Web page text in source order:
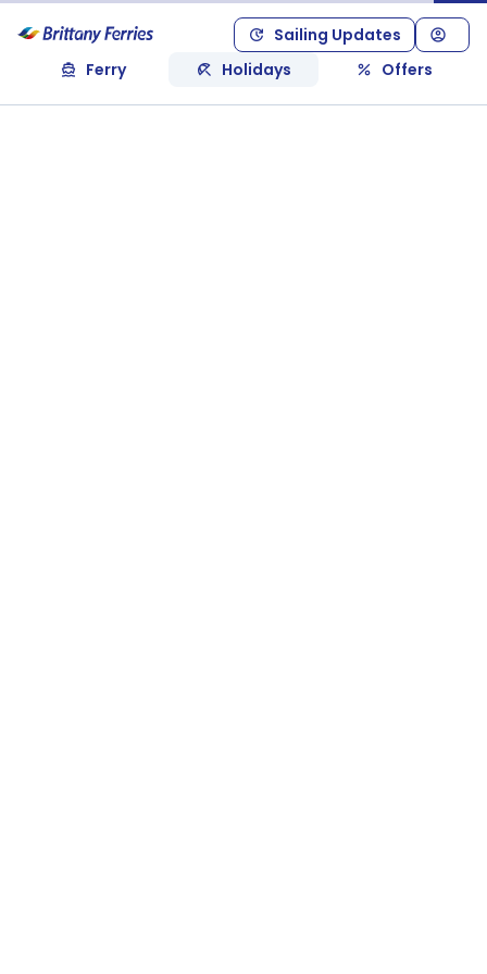
Sailing Updates
Ferry
Holidays Offers